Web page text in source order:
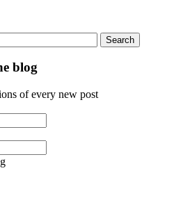
blog
of every new post